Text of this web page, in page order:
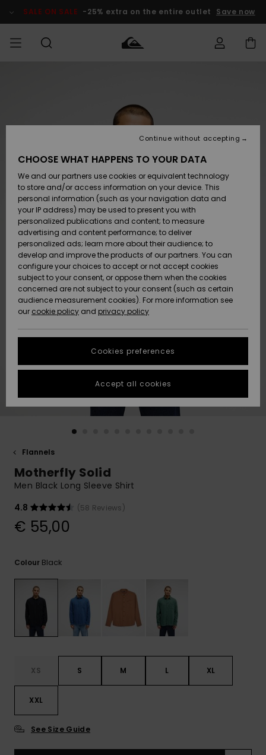
Product SALE ON SALE -25% extra on the entire outlet Save now
Accessories
Shoes &
Sandals
Surf
Snow
New
Arrivals
Highlights
Accessories
Shoes &
Sandals
Surf
Snow
New
Arrivals
Highlights
New
Highlights
Snow
SURF
Kids' Surf
Highlights
Community
SNOW
Kids' Snow
Women
Snow Shop
Highlights
Community
SALE ON
SALE
Outlet Kids
Outlet
Women
HELP &
CONTACT
Shipping
Payment
Gift Card
Quiksilver
Freedom
Data Protection
Start a
conversation
fastest answer
to your
question.
to the most
common
access our
contact form.
STORELOCATOR
GIFTCARDS
Flannels
Motherfly Solid
Men Black Long Sleeve Shirt
4.8
(58 Reviews)
€ 55,00
Colour Black
XS S M L XL
XXL
See Size Guide
CHOOSE WHAT HAPPENS TO YOUR DATA
We and our partners use cookies or equivalent technology
to store and/or access information on your device. This
personal information (such as your navigation data and
your IP address) may be used to present you with
personalized publications and content; to measure
advertising and content performance; to deliver
personalized ads; learn more about their audience; to
develop and improve the products of our partners. You can
configure your choices to accept or not accept cookies
subject to your consent, or oppose them when the cookies
concerned are not subject to your consent (such as certain
audience measurement cookies). For more information see
our cookie policy and privacy policy
Cookies preferences
Continue without accepting
Accept all cookies